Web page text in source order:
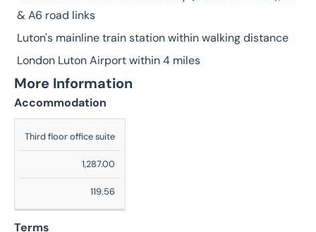
& A6 road links
Luton's mainline train station within walking distance
London Luton Airport within 4 miles
More Information
Accommodation
Description
Ft
Sq
Third floor office suite
1,287.00
119.56
Terms